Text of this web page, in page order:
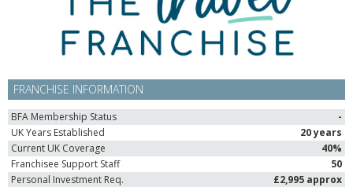
FRANCHISE INFORMATION
BFA Membership Status
-
UK Years Established
20 years
Current UK Coverage
40%
Franchisee Support Staff
50
Personal Investment Req.
£2,995 approx